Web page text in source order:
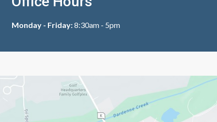
Monday - Friday:8:30am - 5pm